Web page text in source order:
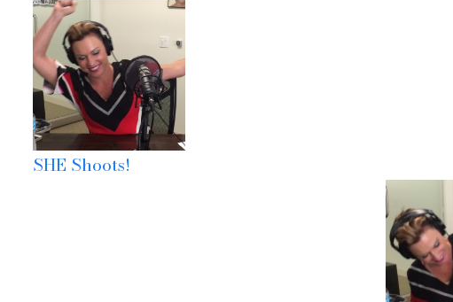
SHE Shoots!